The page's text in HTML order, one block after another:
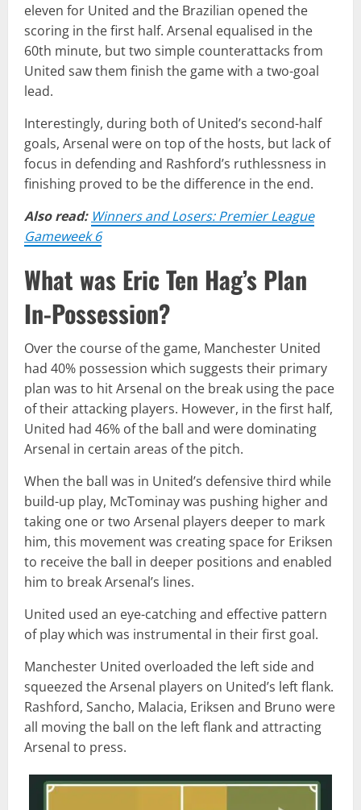
eleven for United and the Brazilian opened the
scoring in the first half. Arsenal equalised in the
60th minute, but two simple counterattacks from
United saw them finish the game with a two-goal
lead.
Interestingly, during both of United’s second-half
goals, Arsenal were on top of the hosts, but lack of
focus in defending and Rashford’s ruthlessness in
finishing proved to be the difference in the end.
Also read: Winners and Losers: Premier League
Gameweek 6
What was Eric Ten Hag’s Plan
In-Possession?
Over the course of the game, Manchester United
had 40% possession which suggests their primary
plan was to hit Arsenal on the break using the pace
of their attacking players. However, in the first half,
United had 46% of the ball and were dominating
Arsenal in certain areas of the pitch.
When the ball was in United’s defensive third while
build-up play, McTominay was pushing higher and
taking one or two Arsenal players deeper to mark
him, this movement was creating space for Eriksen
to receive the ball in deeper positions and enabled
him to break Arsenal’s lines.
United used an eye-catching and effective pattern
of play which was instrumental in their first goal.
Manchester United overloaded the left side and
squeezed the Arsenal players on United’s left flank.
Rashford, Sancho, Malacia, Eriksen and Bruno were
all moving the ball on the left flank and attracting
Arsenal to press.